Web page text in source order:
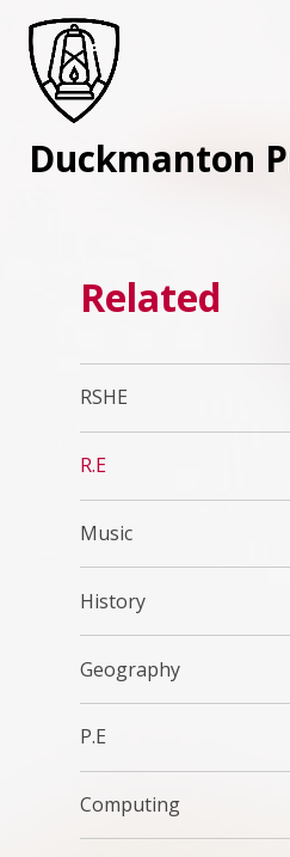
Duckmanton
Related
RSHE
R.E
Music
History
Geography
P.E
Computing